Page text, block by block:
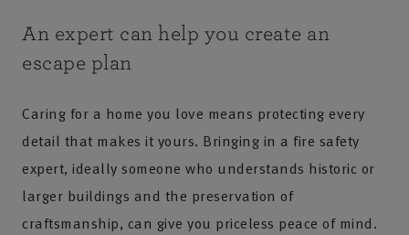
An expert can help you create an
escape plan
Caring for a home you love means protecting every
detail that makes it yours. Bringing in a fire safety
expert, ideally someone who understands historic or
larger buildings and the preservation of
craftsmanship, can give you priceless peace of mind.